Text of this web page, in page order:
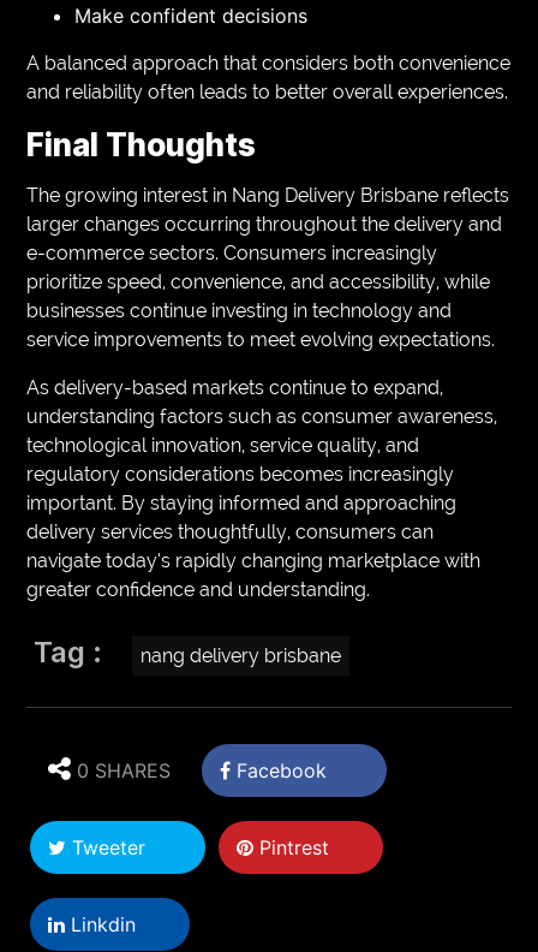
Make confident decisions
A balanced approach that considers both convenience
and reliability often leads to better overall experiences.
Final Thoughts
The growing interest in Nang Delivery Brisbane reflects
larger changes occurring throughout the delivery and
e-commerce sectors. Consumers increasingly
prioritize speed, convenience, and accessibility, while
businesses continue investing in technology and
service improvements to meet evolving expectations.
As delivery-based markets continue to expand,
understanding factors such as consumer awareness,
technological innovation, service quality, and
regulatory considerations becomes increasingly
important. By staying informed and approaching
delivery services thoughtfully, consumers can
navigate today’s rapidly changing marketplace with
greater confidence and understanding.
Tag : nang delivery brisbane
0 SHARES Facebook
Tweeter Pintrest
Linkdin